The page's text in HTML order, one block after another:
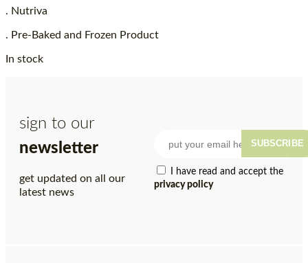
. Nutriva
. Pre-Baked and Frozen Product
In stock
sign to our
newsletter
get updated on all our
latest news
I have read and accept the
privacy policy
SUBSCRIBE